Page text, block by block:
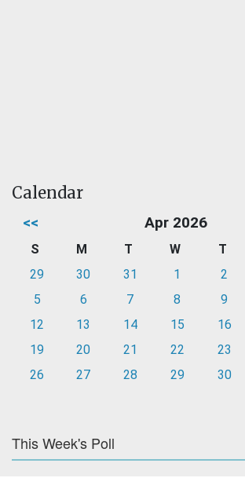
Calendar
<< Apr 2026
S M T W T
29
30 31 1 2
5
6 7 8 9
12
13 14 15 16
19
20 21 22 23
26
27 28 29 30
This Week's Poll